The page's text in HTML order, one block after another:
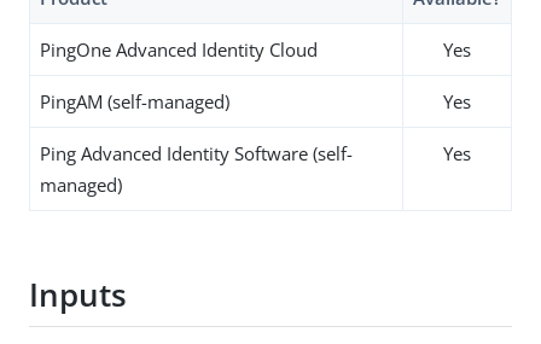
PingOne Advanced Identity Cloud Yes
PingAM (self-managed) Yes
Ping Advanced Identity Software (self-
managed)
Yes
Inputs